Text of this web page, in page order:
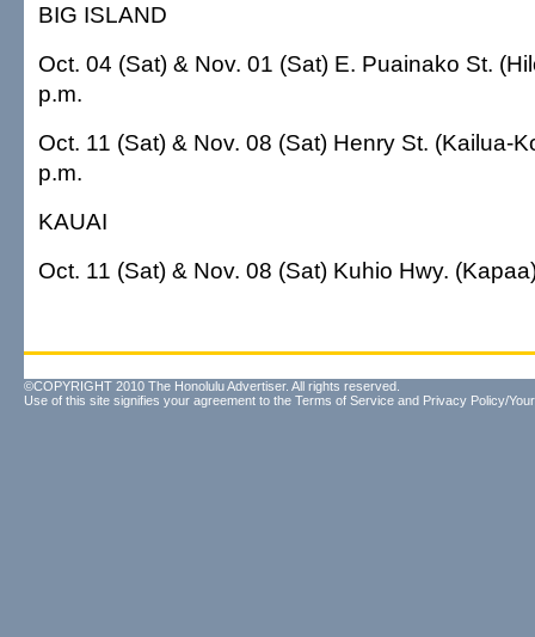
BIG ISLAND
Oct. 04 (Sat) & Nov. 01 (Sat) E. Puainako St.
p.m.
Oct. 11 (Sat) & Nov. 08 (Sat) Henry St. (Kailua-
p.m.
KAUAI
Oct. 11 (Sat) & Nov. 08 (Sat) Kuhio Hwy.
©COPYRIGHT 2010 The Honolulu Advertiser. All rights reserved.
Use of this site signifies your agreement to the Terms of Service and Privacy Policy/